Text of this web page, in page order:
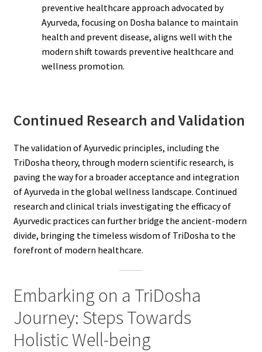
preventive healthcare approach advocated by
Ayurveda, focusing on Dosha balance to maintain
health and prevent disease, aligns well with the
modern shift towards preventive healthcare and
wellness promotion.
Continued Research and Validation
The validation of Ayurvedic principles, including the
TriDosha theory, through modern scientific research, is
paving the way for a broader acceptance and integration
of Ayurveda in the global wellness landscape. Continued
research and clinical trials investigating the efficacy of
Ayurvedic practices can further bridge the ancient-modern
divide, bringing the timeless wisdom of TriDosha to the
forefront of modern healthcare.
Embarking on a TriDosha
Journey: Steps Towards
Holistic Well-being